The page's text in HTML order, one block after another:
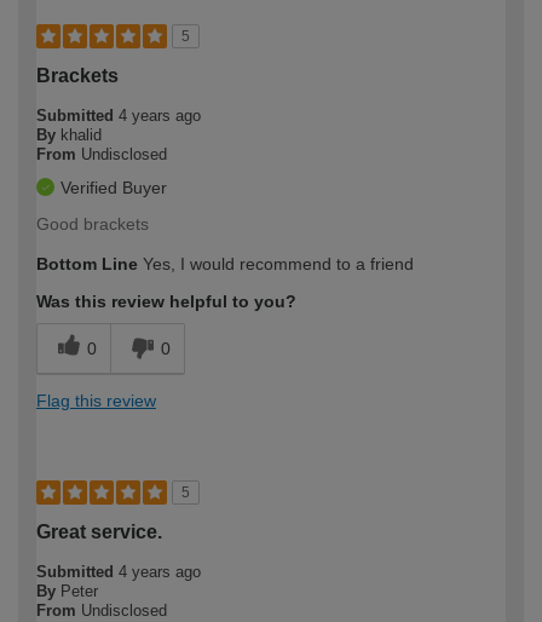
5
Brackets
Submitted 4 years ago
By khalid
From Undisclosed
Verified Buyer
Good brackets
Bottom Line Yes, I would recommend to a friend
Was this review helpful to you?
0 0
Flag this review
5
Great service.
Submitted 4 years ago
By Peter
From Undisclosed